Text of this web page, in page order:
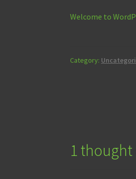
Welcome to
Category:
1 thought